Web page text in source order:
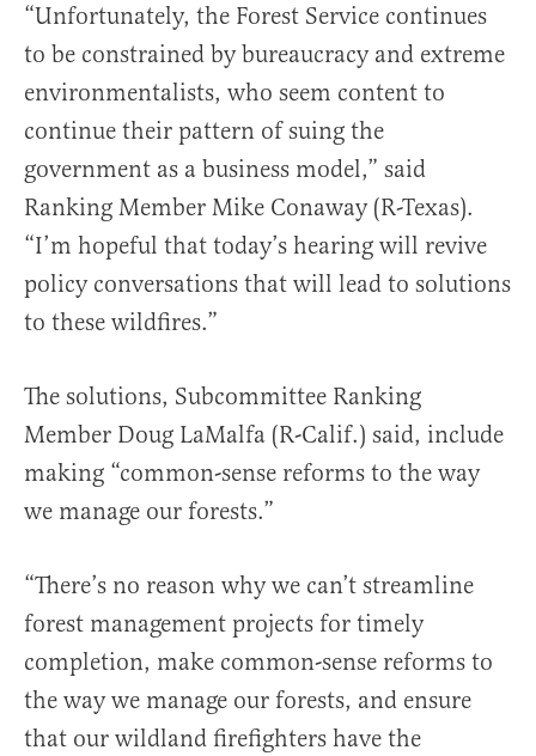
“Unfortunately, the Forest Service continues
to be constrained by bureaucracy and extreme
environmentalists, who seem content to
continue their pattern of suing the
government as a business model,” said
Ranking Member Mike Conaway (R-Texas).
“I’m hopeful that today’s hearing will revive
policy conversations that will lead to solutions
to these wildfires.”
The solutions, Subcommittee Ranking
Member Doug LaMalfa (R-Calif.) said, include
making “common-sense reforms to the way
we manage our forests.”
“There’s no reason why we can’t streamline
forest management projects for timely
completion, make common-sense reforms to
the way we manage our forests, and ensure
that our wildland firefighters have the